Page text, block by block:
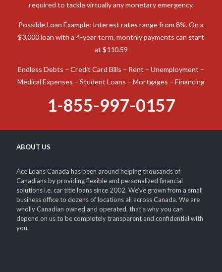
required to tackle virtually any monetary emergency.
Possible Loan Example: Interest rates range from 8%. On a
$3,000 loan with a 4-year term, monthly payments can start
at $110.59
Endless Debts – Credit Card Bills – Rent – Unemployment –
Medical Expenses – Student Loans – Mortgages – Financing
1-855-997-0157
ABOUT US
Ace Loans Canada has been around helping thousands of
Canadians by providing flexible and personalized financial
solutions i.e. car title loans since 2002. We’ve grown from a small
business office to dozens of locations all across Canada. We are
wholly Canadian owned and operated, that’s why you can
depend on us to be completely transparent and confidential with
you.